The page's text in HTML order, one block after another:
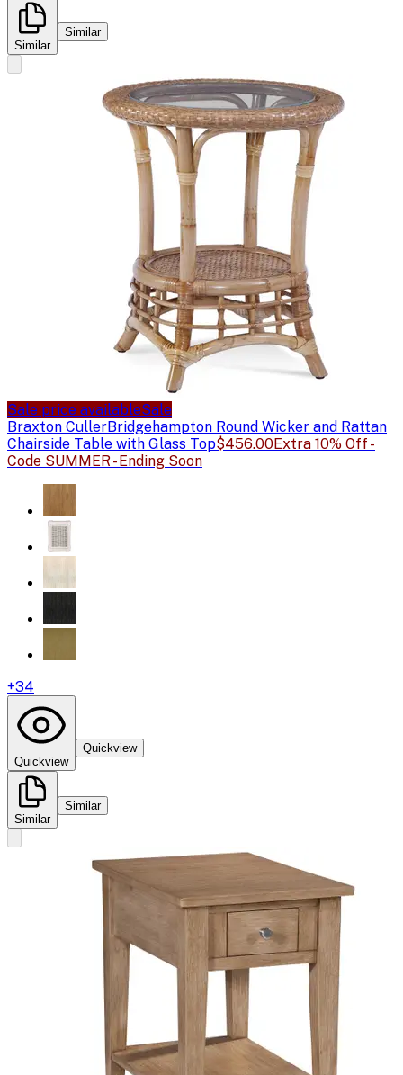
Similar
Similar
Sale price availableSale
Braxton CullerBridgehampton Round Wicker and Rattan
Chairside Table with Glass Top$456.00Extra 10% Off -
Code SUMMER - Ending Soon
+34
Quickview
Quickview
Similar
Similar